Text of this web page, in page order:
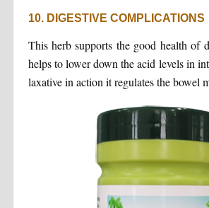
10. DIGESTIVE COMPLICATIONS
This herb supports the good health of
helps to lower down the acid levels in
laxative in action it regulates the bowel